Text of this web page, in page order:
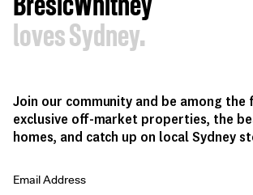
BresicWhitney
loves Sydney.
Join our community and be among the
exclusive off-market properties, the
homes, and catch up on local Sydney